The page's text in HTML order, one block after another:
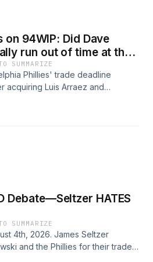
Lemon and if Vic Fangio’s
as the best unit in the NFL.
on 94WIP: Did Dave
run out of time at the
SUMMARIZE
Phillies' trade deadline
acquiring Luis Arraez and
up for failing to add starting
Harper's position switch to right
Debate—Seltzer HATES
SUMMARIZE
4th, 2026. James Seltzer
and the Phillies for their trade
do enough and they got